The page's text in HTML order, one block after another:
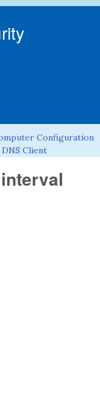
Configuration
DNS Client